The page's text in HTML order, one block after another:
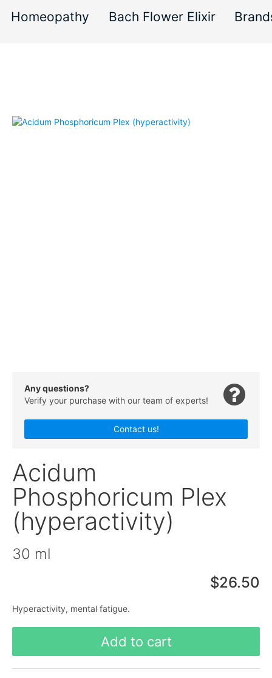
Homeopathy Bach Flower Elixir
Any questions?
Verify your purchase with our team of experts!
Contact us!
Acidum
Phosphoricum Plex
(hyperactivity)
30 ml
$26.50
Hyperactivity, mental fatigue.
Add to cart